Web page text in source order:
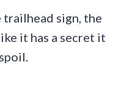
trailhead sign, the
it has a secret it